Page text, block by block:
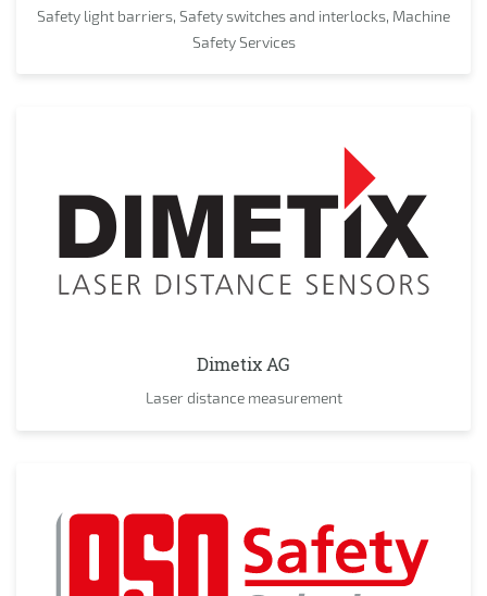
Safety light barriers, Safety switches and interlocks, Machine
Safety Services
Dimetix AG
Laser distance measurement